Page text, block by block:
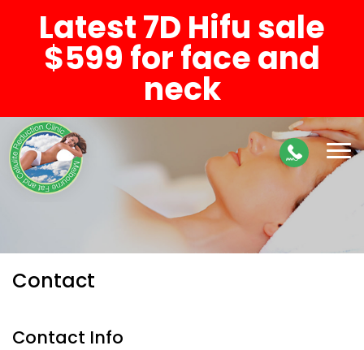
Latest 7D Hifu sale
$599 for face and
neck
Contact
Contact Info